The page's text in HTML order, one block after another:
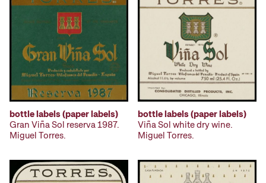
bottle labels (paper labels)
Gran Viña Sol reserva 1987.
Miguel Torres.
bottle labels (paper labels)
Viña Sol white dry wine.
Miguel Torres.